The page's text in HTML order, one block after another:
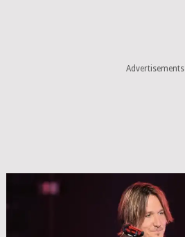
Advertisements